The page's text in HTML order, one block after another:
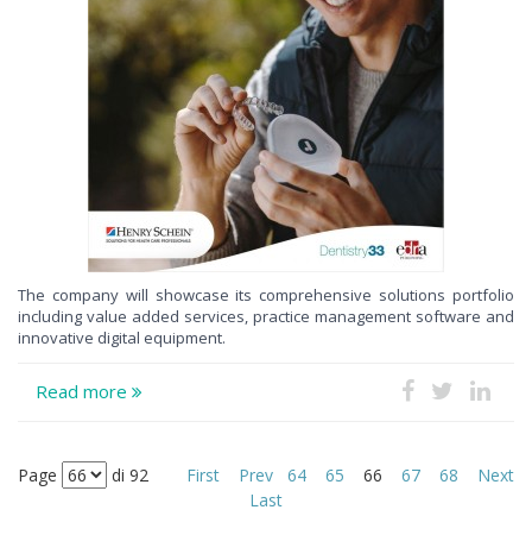
The company will showcase its comprehensive solutions portfolio
including value added services, practice management software and
innovative digital equipment.
Read more
Page di 92 First Prev 64 65 66 67 68
Next
Last